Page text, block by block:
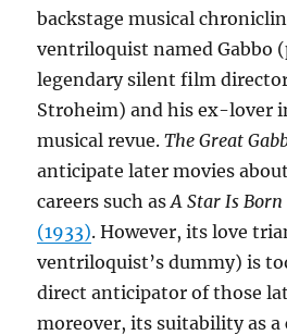
backstage musical
ventriloquist named Gabbo
legendary silent film
Stroheim) and his ex-lover
musical revue.The Great
anticipate later movies
careers such asA Star Is Born
(1933). However, its love
ventriloquist’s dummy) is
direct anticipator of those
moreover, its suitability as